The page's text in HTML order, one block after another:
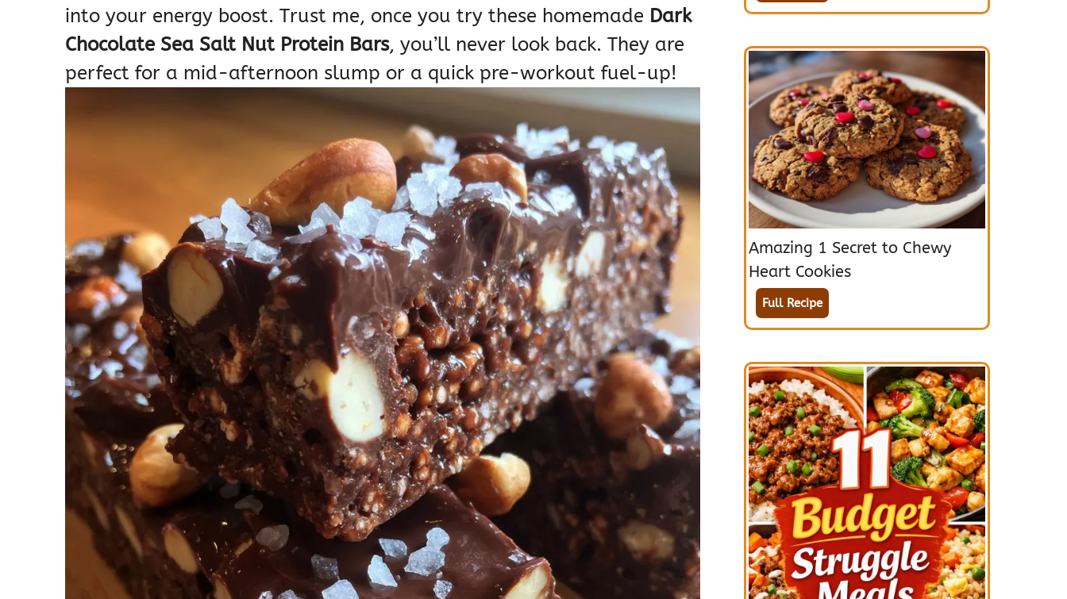
into your energy boost. Trust me, once you try these homemade Dark
Chocolate Sea Salt Nut Protein Bars, you’ll never look back. They are
perfect for a mid-afternoon slump or a quick pre-workout fuel-up!
Amazing 1 Secret to Chewy
Heart Cookies
Full Recipe